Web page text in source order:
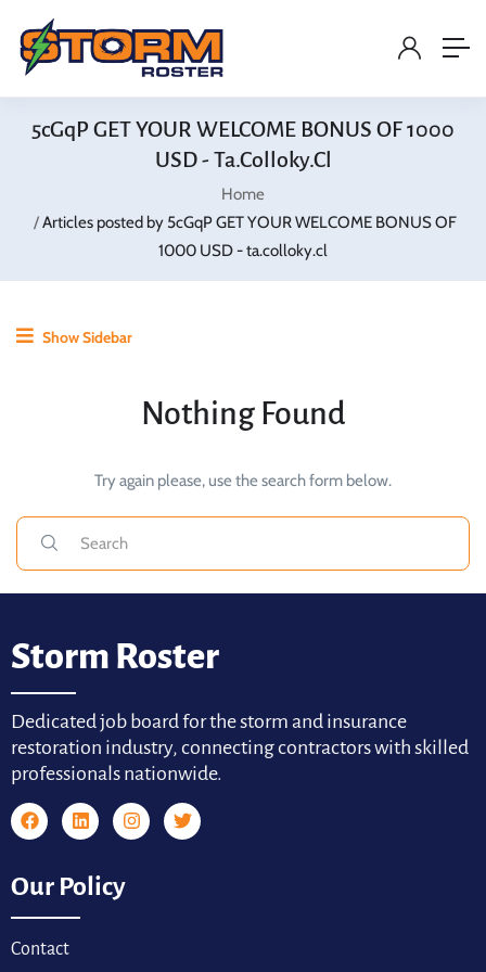
5cGqP GET YOUR WELCOME BONUS OF 1000
USD - Ta.colloky.cl
Home
Articles posted by 5cGqP GET YOUR WELCOME BONUS OF
1000 USD - ta.colloky.cl
Show Sidebar
Nothing Found
Try again please, use the search form below.
Storm Roster
Dedicated job board for the storm and insurance
restoration industry, connecting contractors with skilled
professionals nationwide.
Our Policy
Contact